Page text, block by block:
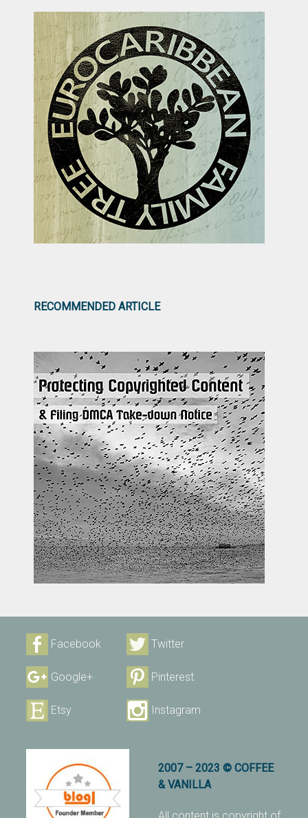
RECOMMENDED ARTICLE
Facebook Twitter
Google+ Pinterest
Etsy Instagram
2007 – 2023 © COFFEE
& VANILLA